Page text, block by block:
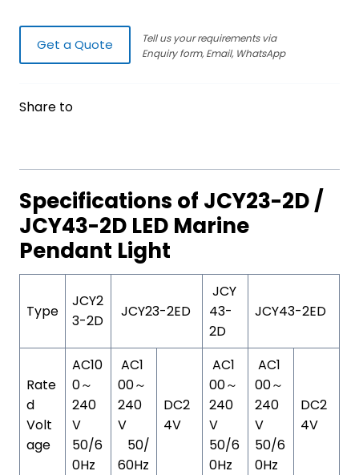
Get a Quote
Tell us your requirements via
Enquiry form, Email, WhatsApp
Share to
Specifications of JCY23-2D /
JCY43-2D LED Marine
Pendant Light
Type
JCY2
3-2D
JCY23-2ED
JCY
43-
2D
JCY43-2ED
Rate
d
Volt
age
AC10
0～
240
V
50/6
0Hz
AC1
00～
240
V
50/
60Hz
DC2
4V
AC1
00～
240
V
50/6
0Hz
AC1
00～
240
V
50/6
0Hz
DC2
4V